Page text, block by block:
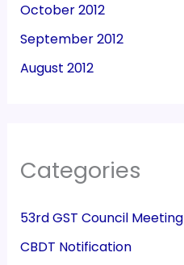
October 2012
September 2012
August 2012
Categories
53rd GST Council Meeting
CBDT Notification